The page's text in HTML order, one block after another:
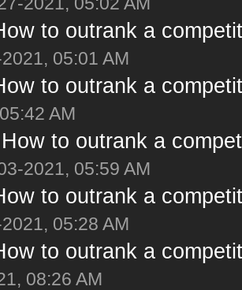
to outrank a
05:01 AM
to outrank a
AM
to outrank a
2021, 05:59 AM
to outrank a
05:28 AM
to outrank a
08:26 AM